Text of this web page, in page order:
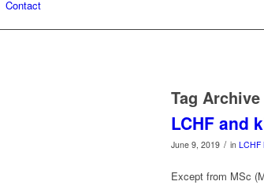
Contact
Tag
LCHF and
June 9, 2019 / in LCHF
Except from MSc